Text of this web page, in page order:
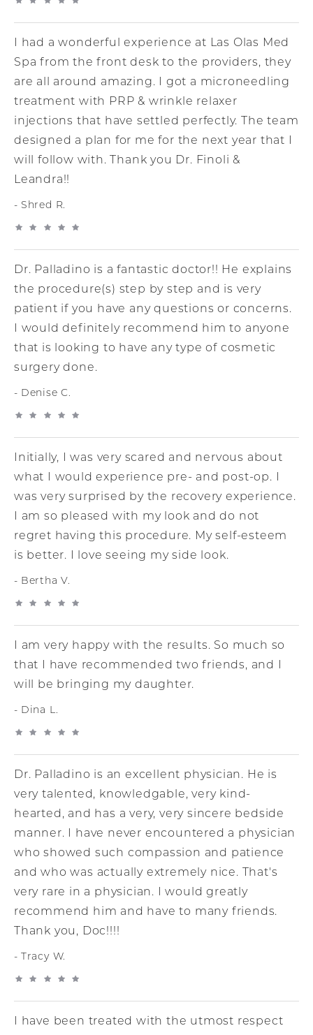
I had a wonderful experience at Las Olas Med
Spa from the front desk to the providers, they
are all around amazing. I got a microneedling
treatment with PRP & wrinkle relaxer
injections that have settled perfectly. The team
designed a plan for me for the next year that I
will follow with. Thank you Dr. Finoli &
Leandra!!
Shred R.
Dr. Palladino is a fantastic doctor!! He explains
the procedure(s) step by step and is very
patient if you have any questions or concerns.
I would definitely recommend him to anyone
that is looking to have any type of cosmetic
surgery done.
Denise C.
Initially, I was very scared and nervous about
what I would experience pre- and post-op. I
was very surprised by the recovery experience.
I am so pleased with my look and do not
regret having this procedure. My self-esteem
is better. I love seeing my side look.
Bertha V.
I am very happy with the results. So much so
that I have recommended two friends, and I
will be bringing my daughter.
Dina L.
Dr. Palladino is an excellent physician. He is
very talented, knowledgable, very kind-
hearted, and has a very, very sincere bedside
manner. I have never encountered a physician
who showed such compassion and patience
and who was actually extremely nice. That's
very rare in a physician. I would greatly
recommend him and have to many friends.
Thank you, Doc!!!!
Tracy W.
I have been treated with the utmost respect